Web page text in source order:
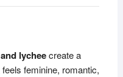
lycheecreate a
feminine, romantic,